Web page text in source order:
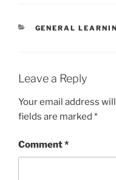
CATEGORIES
GENERAL
Leave a Reply
Your email address
fields are marked *
Comment*